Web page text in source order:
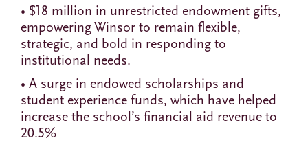
• $18 million in unrestricted endowment gifts,
empowering Winsor to remain flexible,
strategic, and bold in responding to
institutional needs.
• A surge in endowed scholarships and
student experience funds, which have helped
increase the school’s financial aid revenue to
20.5%